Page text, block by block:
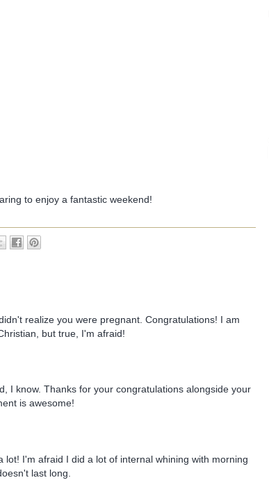
to enjoy a fantastic weekend!
realize you were pregnant. Congratulations! I am
but true, I'm afraid!
I know. Thanks for your congratulations alongside your
is awesome!
lot! I'm afraid I did a lot of internal whining with morning
last long.